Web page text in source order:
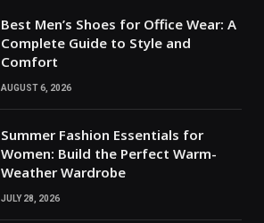
Best Men’s Shoes for Office Wear: A
Complete Guide to Style and
Comfort
AUGUST 6, 2026
Summer Fashion Essentials for
Women: Build the Perfect Warm-
Weather Wardrobe
JULY 28, 2026